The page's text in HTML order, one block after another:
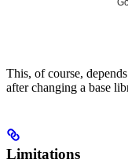
This, of course,
after changing a base
Limitations